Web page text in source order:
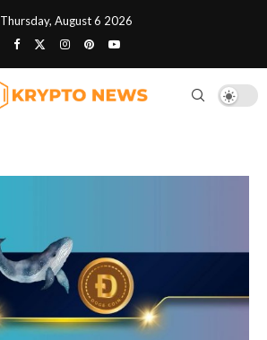
Thursday, August 6 2026